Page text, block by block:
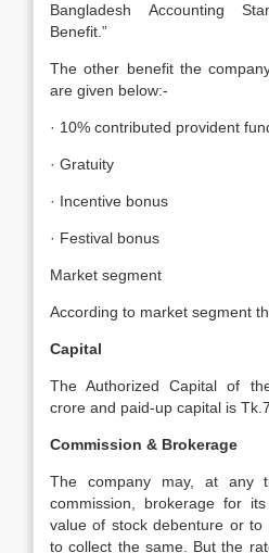
Bangladesh Accounting
Benefit.”
The other benefit the
are given below:-
· 10% contributed provident
· Gratuity
· Incentive bonus
· Festival bonus
Market segment
According to market segment
Capital
The Authorized Capital of
crore and paid-up capital is
Commission & Brokerage
The company may, at any
commission, brokerage for
value of stock debenture or to
to collect the same. But the